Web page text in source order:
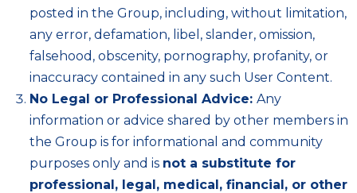
posted in the Group, including, without limitation,
any error, defamation, libel, slander, omission,
falsehood, obscenity, pornography, profanity, or
inaccuracy contained in any such User Content.
No Legal or Professional Advice: Any
information or advice shared by other members in
the Group is for informational and community
purposes only and is not a substitute for
professional, legal, medical, financial, or other